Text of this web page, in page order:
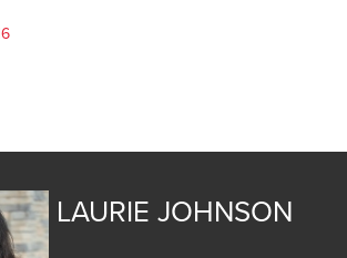
LAURIE JOHNSON